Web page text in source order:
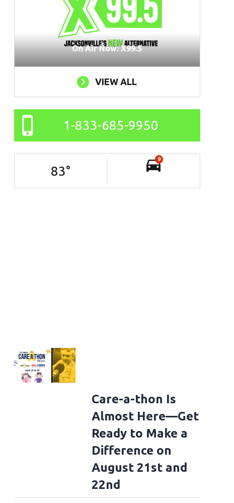
On Air Now: X99.5
VIEW ALL
1-833-685-9950
83°
9
Care-a-thon Is
Almost Here—Get
Ready to Make a
Difference on
August 21st and
22nd